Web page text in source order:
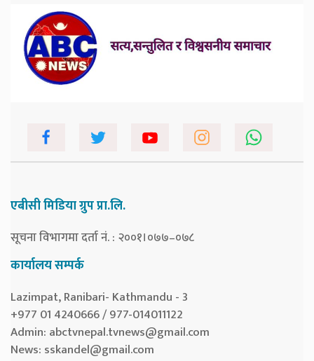
एबीसी मिडिया ग्रुप प्रा.लि.
सूचना विभागमा दर्ता नं. : २००१।०७७–०७८
कार्यालय सम्पर्क
Lazimpat, Ranibari- Kathmandu - 3
+977 01 4240666 / 977-014011122
Admin: abctvnepal.tvnews@gmail.com
News: sskandel@gmail.com